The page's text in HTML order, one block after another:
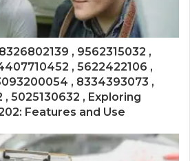
, 9562315032 ,
, 5622422106 ,
, 8334393073 ,
5025130632 , Exploring
Features and Use